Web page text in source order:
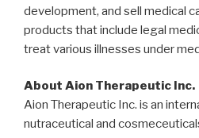
development, and sell medical
products that include legal
treat various illnesses under
About Aion Therapeutic Inc.
Aion Therapeutic Inc. is an
nutraceutical and